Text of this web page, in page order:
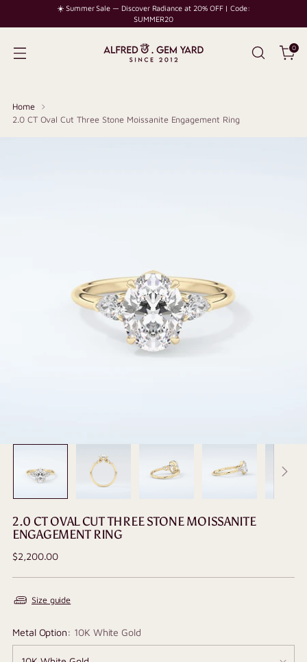
☀️ Summer Sale — Discover Radiance at 20% OFF | Code:
SUMMER20
0
Home
2.0 CT Oval Cut Three Stone Moissanite Engagement Ring
2.0 CT OVAL CUT THREE STONE MOISSANITE
ENGAGEMENT RING
Regular
$2,200.00
Size guide
Metal Option: 10K White Gold